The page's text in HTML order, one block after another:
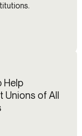
Help
Unions of All